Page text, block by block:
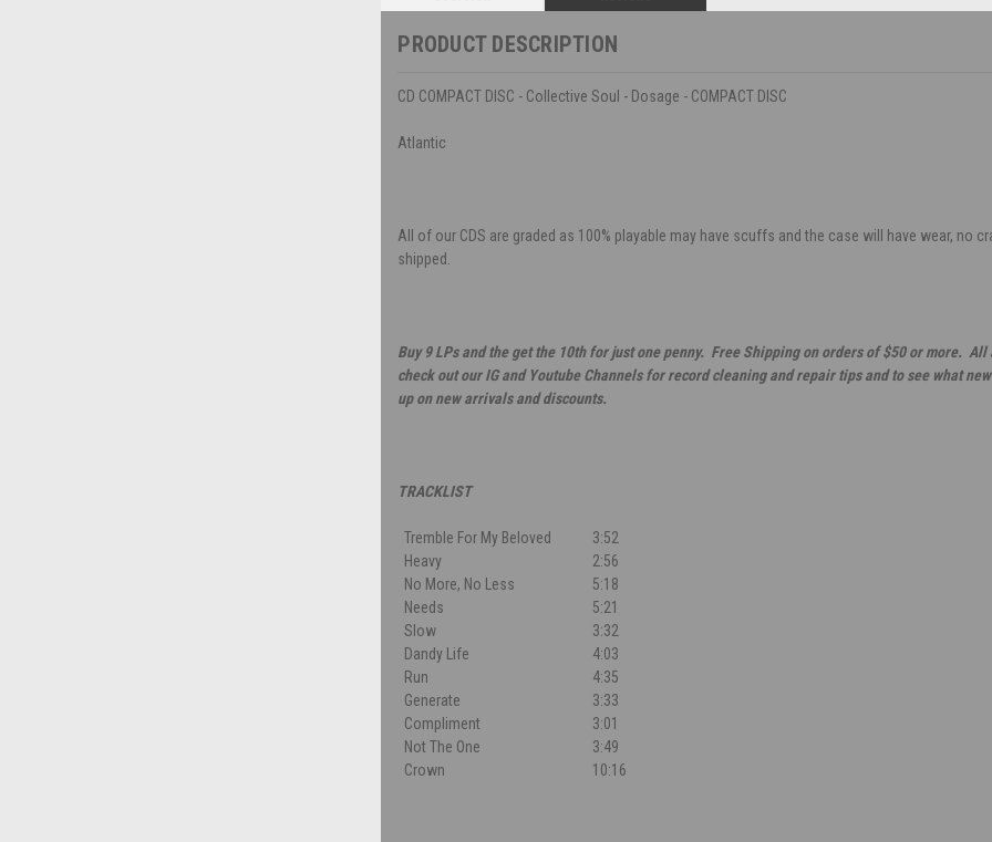
PRODUCT DESCRIPTION
CD COMPACT DISC - Collective Soul - Dosage - COMPACT DISC
Atlantic
All of our CDS are graded as 100% playable may have scuffs and the case will have wear, no
shipped.
Buy 9 LPs and the get the 10th for just one penny. Free Shipping on orders of $50 or more.
check out our IG and Youtube Channels for record cleaning and repair tips and to see what
up on new arrivals and discounts.
TRACKLIST
Tremble For My Beloved
3:52
Heavy
2:56
No More, No Less
5:18
Needs
5:21
Slow
3:32
Dandy Life
4:03
Run
4:35
Generate
3:33
Compliment
3:01
Not The One
3:49
Crown
10:16